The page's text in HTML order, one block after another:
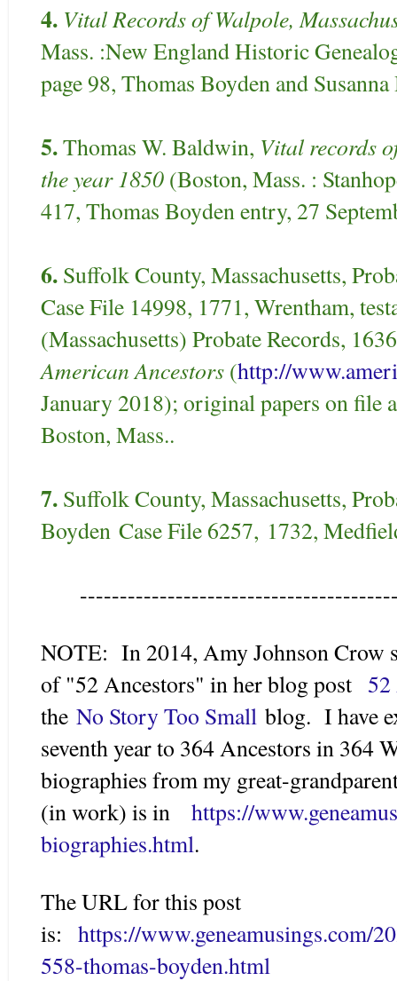
4. Vital Records of Walpole,
Mass. :New England Historic
page 98, Thomas Boyden and
5.Thomas W. Baldwin, Vital records
the year 1850 (Boston, Mass. :
417, Thomas Boyden entry, 27
6. Suffolk County, Massachusetts,
Case File 14998, 1771, Wrentham,
(Massachusetts) Probate Records,
American Ancestors (http://
January 2018); original papers on file
Boston, Mass..
7. Suffolk County, Massachusetts,
Boyden Case File 6257, 1732,
NOTE: In 2014, Amy Johnson Crow
of "52 Ancestors" in her blog post 52
the No Story Too Small blog. I have
seventh year to 364 Ancestors in 364
biographies from my great-
(in work) is in https://
biographies.html.
The URL for this post
is: https://www.geneamusings.com/
558-thomas-boyden.html